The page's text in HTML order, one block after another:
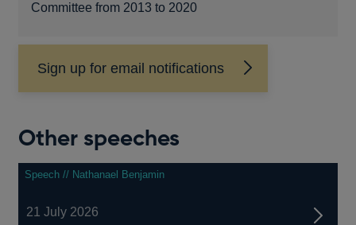
Committee from 2013 to 2020
Sign up for email notifications
Other speeches
Speech // Nathanael Benjamin
21 July 2026